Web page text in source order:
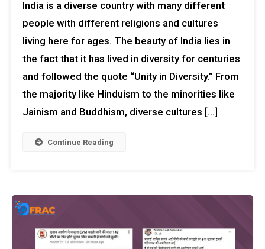
India is a diverse country with many different
people with different religions and cultures
living here for ages. The beauty of India lies in
the fact that it has lived in diversity for centuries
and followed the quote “Unity in Diversity.” From
the majority like Hinduism to the minorities like
Jainism and Buddhism, diverse cultures […]
Continue Reading